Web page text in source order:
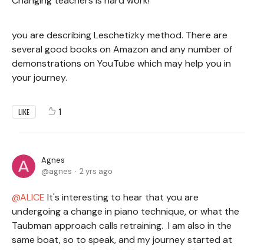
you are describing Leschetizky method. There are
several good books on Amazon and any number of
demonstrations on YouTube which may help you in
your journey.
LIKE 1
Agnes
agnes
2 yrs ago
ALICE It's interesting to hear that you are
undergoing a change in piano technique, or what the
Taubman approach calls retraining. I am also in the
same boat, so to speak, and my journey started at